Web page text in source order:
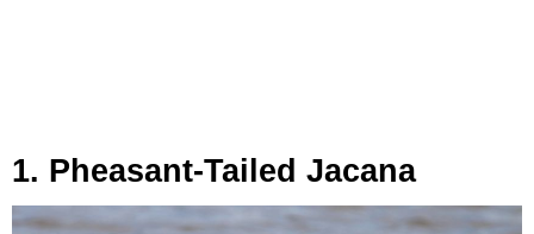
1. Pheasant-Tailed Jacana